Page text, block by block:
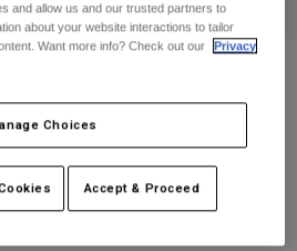
Packs
Tee
and allow us and our trusted partners to
about your website interactions to tailor
Want more info? Check out our
Privacy
Choices
Accept & Proceed